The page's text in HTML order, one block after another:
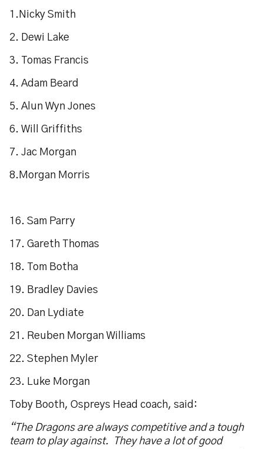
1.Nicky Smith
2. Dewi Lake
3. Tomas Francis
4. Adam Beard
5. Alun Wyn Jones
6. Will Griffiths
7. Jac Morgan
8.Morgan Morris
16. Sam Parry
17. Gareth Thomas
18. Tom Botha
19. Bradley Davies
20. Dan Lydiate
21. Reuben Morgan Williams
22. Stephen Myler
23. Luke Morgan
Toby Booth, Ospreys Head coach, said:
“The Dragons are always competitive and a tough
team to play against. They have a lot of good